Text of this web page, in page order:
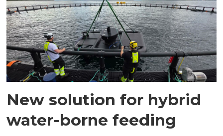
New solution for hybrid
water-borne feeding